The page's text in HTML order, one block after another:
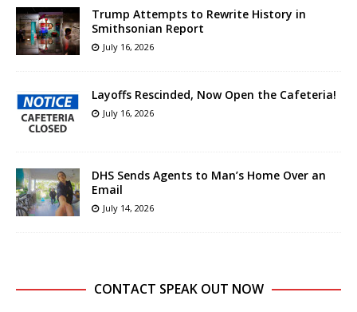
Trump Attempts to Rewrite History in
Smithsonian Report
July 16, 2026
Layoffs Rescinded, Now Open the Cafeteria!
July 16, 2026
DHS Sends Agents to Man’s Home Over an
Email
July 14, 2026
CONTACT SPEAK OUT NOW